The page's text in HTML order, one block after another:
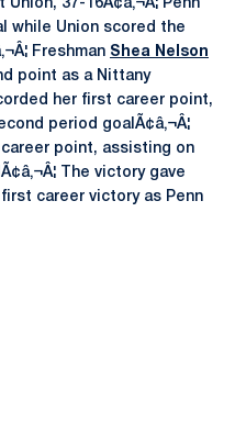
37-16Ã¢â‚¬Â¦ Penn
while Union scored the
Freshman Shea Nelson
point as a Nittany
her first career point,
period goalÃ¢â‚¬Â¦
point, assisting on
The victory gave
first career victory as Penn